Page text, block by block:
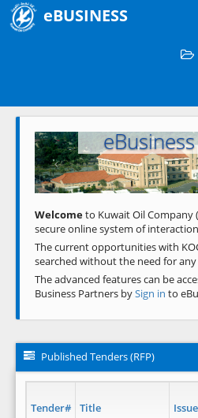
eBUSINESS
Welcome
Previous
Welcometo Kuwait Oil Company
secure online system of
The current opportunities with
searched without the need for
The advanced features can be
Business Partners bySign in to
Published Tenders (RFP)
Tender# Title